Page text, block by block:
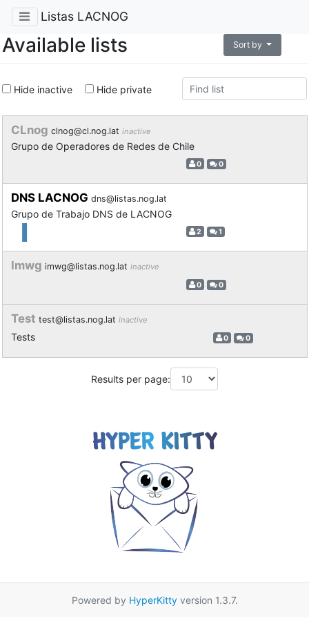
Listas LACNOG
Available lists Sort by
Hide inactive Hide private
CLnog clnog@cl.nog.lat inactive
Grupo de Operadores de Redes de Chile
0 0
DNS LACNOG dns@listas.nog.lat
Grupo de Trabajo DNS de LACNOG
2 1
Imwg imwg@listas.nog.lat inactive
0 0
Test test@listas.nog.lat inactive
Tests 0 0
Results per page:
Powered by HyperKittyversion 1.3.7.